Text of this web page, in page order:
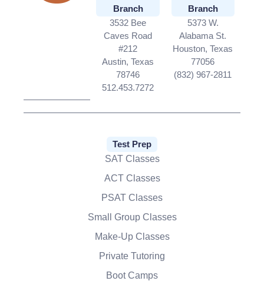
Branch
3532 Bee
Caves Road
#212
Austin, Texas
78746
512.453.7272
Branch
5373 W.
Alabama St.
Houston, Texas
77056
(832) 967-2811
Test Prep
SAT Classes
ACT Classes
PSAT Classes
Small Group Classes
Make-Up Classes
Private Tutoring
Boot Camps